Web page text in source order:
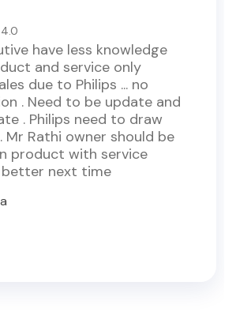
4.0
have less knowledge
and service only
due to Philips ... no
. Need to be update and
. Philips need to draw
Rathi owner should be
product with service
better next time